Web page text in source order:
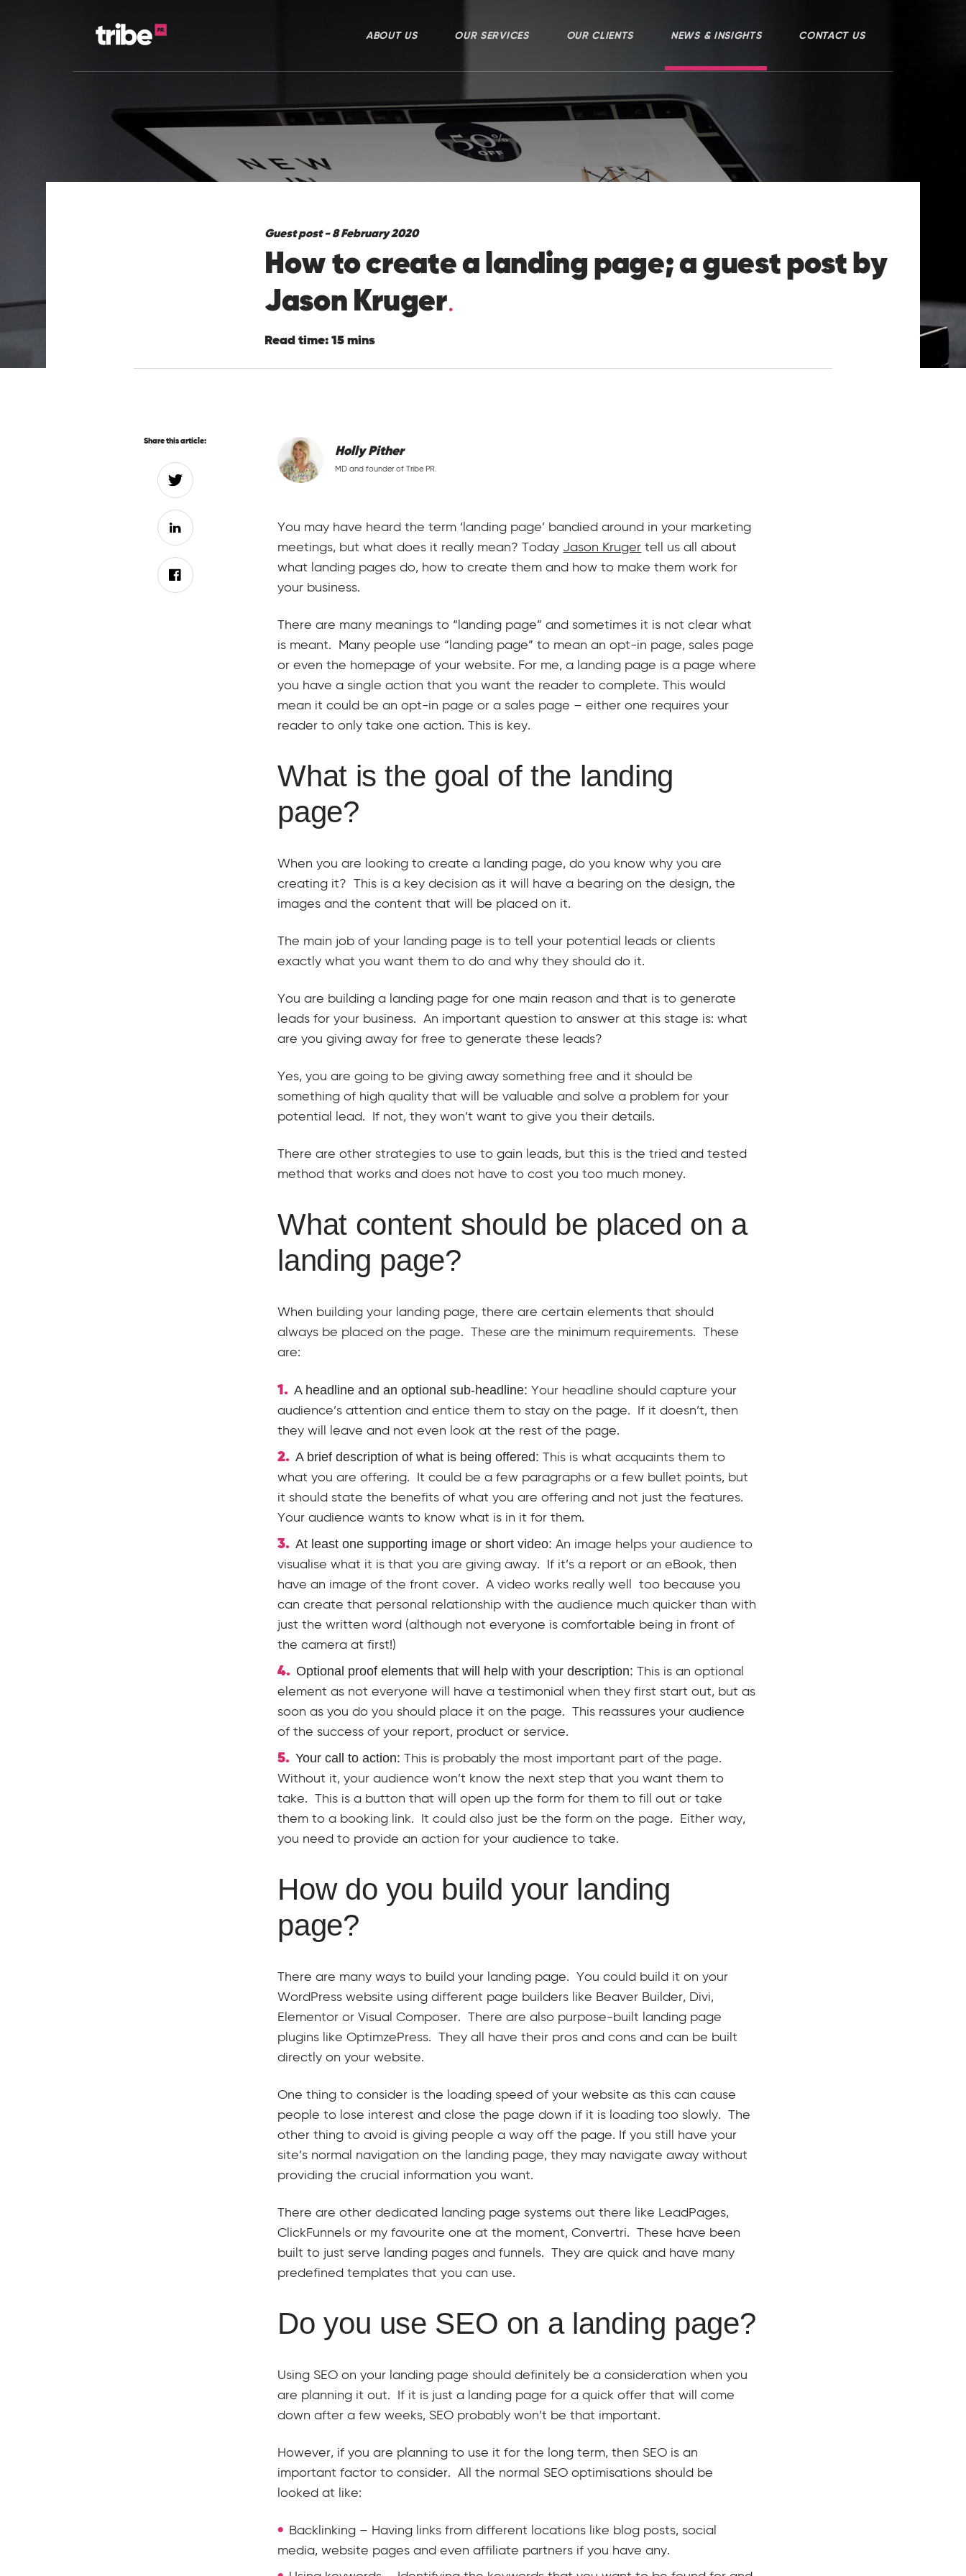
ABOUT US OUR SERVICES OUR CLIENTS NEWS & INSIGHTS CONTACT US
Guest post - 8 February 2020
How to create a landing page; a guest post by
Jason Kruger
Read time: 15 mins
Share this article:
Holly Pither
MD and founder of Tribe PR.
You may have heard the term ‘landing page’ bandied around in your marketing
meetings, but what does it really mean? Today Jason Kruger tell us all about
what landing pages do, how to create them and how to make them work for
your business.
There are many meanings to “landing page” and sometimes it is not clear what
is meant. Many people use “landing page” to mean an opt-in page, sales page
or even the homepage of your website. For me, a landing page is a page where
you have a single action that you want the reader to complete. This would
mean it could be an opt-in page or a sales page – either one requires your
reader to only take one action. This is key.
What is the goal of the landing
page?
When you are looking to create a landing page, do you know why you are
creating it? This is a key decision as it will have a bearing on the design, the
images and the content that will be placed on it.
The main job of your landing page is to tell your potential leads or clients
exactly what you want them to do and why they should do it.
You are building a landing page for one main reason and that is to generate
leads for your business. An important question to answer at this stage is: what
are you giving away for free to generate these leads?
Yes, you are going to be giving away something free and it should be
something of high quality that will be valuable and solve a problem for your
potential lead. If not, they won’t want to give you their details.
There are other strategies to use to gain leads, but this is the tried and tested
method that works and does not have to cost you too much money.
What content should be placed on a
landing page?
When building your landing page, there are certain elements that should
always be placed on the page. These are the minimum requirements. These
are:
A headline and an optional sub-headline:Your headline should capture your
audience’s attention and entice them to stay on the page. If it doesn’t, then
they will leave and not even look at the rest of the page.
A brief description of what is being offered:This is what acquaints them to
what you are offering. It could be a few paragraphs or a few bullet points, but
it should state the benefits of what you are offering and not just the features.
Your audience wants to know what is in it for them.
At least one supporting image or short video:An image helps your audience to
visualise what it is that you are giving away. If it’s a report or an eBook, then
have an image of the front cover. A video works really well too because you
can create that personal relationship with the audience much quicker than with
just the written word (although not everyone is comfortable being in front of
the camera at first!)
Optional proof elements that will help with your description:This is an optional
element as not everyone will have a testimonial when they first start out, but as
soon as you do you should place it on the page. This reassures your audience
of the success of your report, product or service.
Your call to action:This is probably the most important part of the page.
Without it, your audience won’t know the next step that you want them to
take. This is a button that will open up the form for them to fill out or take
them to a booking link. It could also just be the form on the page. Either way,
you need to provide an action for your audience to take.
How do you build your landing
page?
There are many ways to build your landing page. You could build it on your
WordPress website using different page builders like Beaver Builder, Divi,
Elementor or Visual Composer. There are also purpose-built landing page
plugins like OptimzePress. They all have their pros and cons and can be built
directly on your website.
One thing to consider is the loading speed of your website as this can cause
people to lose interest and close the page down if it is loading too slowly. The
other thing to avoid is giving people a way off the page. If you still have your
site’s normal navigation on the landing page, they may navigate away without
providing the crucial information you want.
There are other dedicated landing page systems out there like LeadPages,
ClickFunnels or my favourite one at the moment, Convertri. These have been
built to just serve landing pages and funnels. They are quick and have many
predefined templates that you can use.
Do you use SEO on a landing page?
Using SEO on your landing page should definitely be a consideration when you
are planning it out. If it is just a landing page for a quick offer that will come
down after a few weeks, SEO probably won’t be that important.
However, if you are planning to use it for the long term, then SEO is an
important factor to consider. All the normal SEO optimisations should be
looked at like:
Backlinking – Having links from different locations like blog posts, social
media, website pages and even affiliate partners if you have any.